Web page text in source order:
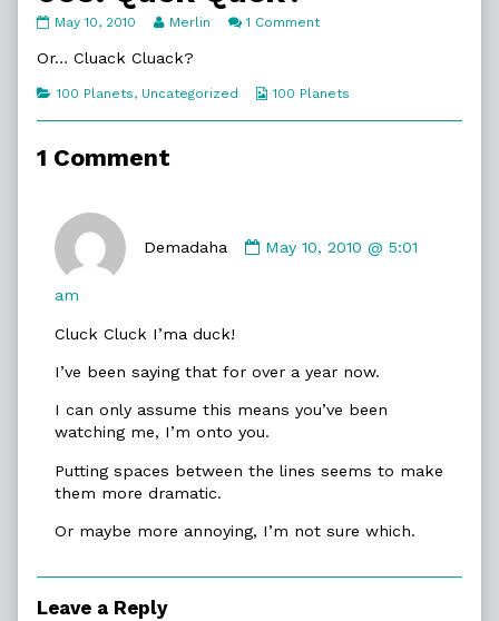
005.
Quck?
on
May 10, 2010
Read
posts
the
Quck
Merlin 1 Commenton
Or… Cluack Cluack?
Categories
100 Planets, Uncategorized
Webcomic
100 Planets
1 Comment
Demadaha
by
May 10, 2010 @ 5:01
am
Cluck Cluck I’ma duck!
I’ve been saying that for over a year now.
I can only assume this means you’ve been
watching me, I’m onto you.
Putting spaces between the lines seems to make
them more dramatic.
Or maybe more annoying, I’m not sure which.
Leave a Reply